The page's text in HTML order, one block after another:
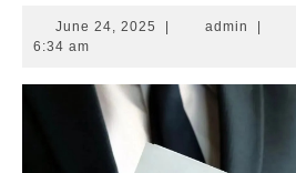
June 24, 2025 June
admin admin
6:34 am